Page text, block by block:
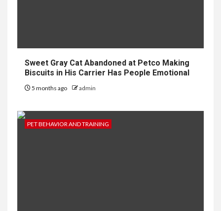
Sweet Gray Cat Abandoned at Petco Making
Biscuits in His Carrier Has People Emotional
5 months ago admin
PET BEHAVIOR AND TRAINING